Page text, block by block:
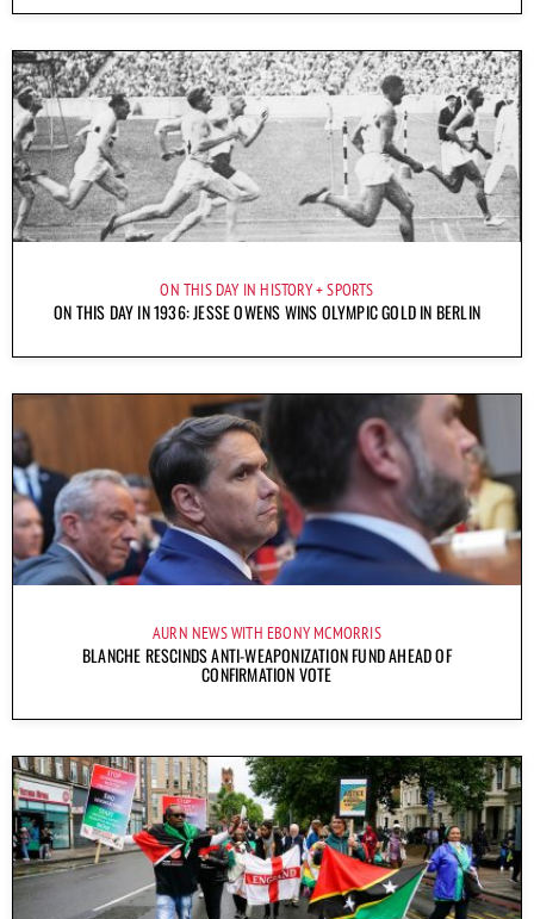
ON THIS DAY IN HISTORY SPORTS
ON THIS DAY IN 1936: JESSE OWENS WINS OLYMPIC GOLD IN BERLIN
AURN NEWS WITH EBONY MCMORRIS
BLANCHE RESCINDS ANTI-WEAPONIZATION FUND AHEAD OF
CONFIRMATION VOTE